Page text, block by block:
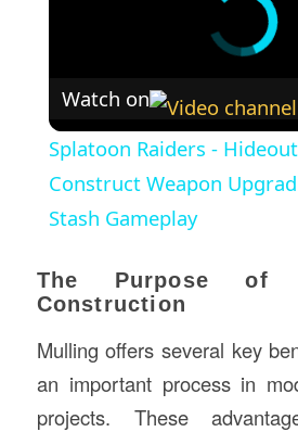
Watch on
Splatoon Raiders -
Construct Weapon
Stash Gameplay
The Purpose of
Construction
Mulling offers several key
an important process in
projects. These